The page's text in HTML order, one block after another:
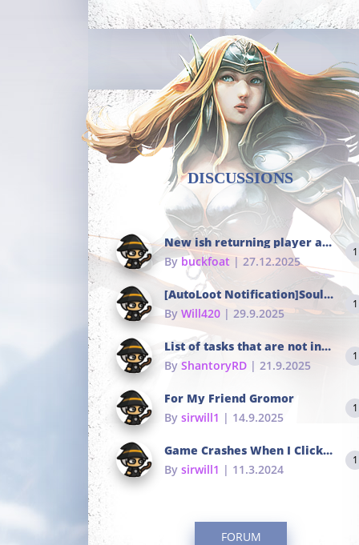
DISCUSSIONS
New ish returning player and i dont really remember much
Bybuckfoat | 27.12.2025
1
[AutoLoot Notification]Soul Tokens Broken?
By Will420 | 29.9.2025
1
List of tasks that are not in the common portals
By ShantoryRD | 21.9.2025
1
For My Friend Gromor
By sirwill1 | 14.9.2025
1
Game Crashes When I Click To Change hotkeys
By sirwill1 | 11.3.2024
1
FORUM